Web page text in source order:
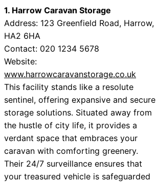
1. Harrow Caravan Storage
Address: 123 Greenfield Road, Harrow,
HA2 6HA
Contact: 020 1234 5678
Website:
www.harrowcaravanstorage.co.uk
This facility stands like a resolute
sentinel, offering expansive and secure
storage solutions. Situated away from
the hustle of city life, it provides a
verdant space that embraces your
caravan with comforting greenery.
Their 24/7 surveillance ensures that
your treasured vehicle is safeguarded